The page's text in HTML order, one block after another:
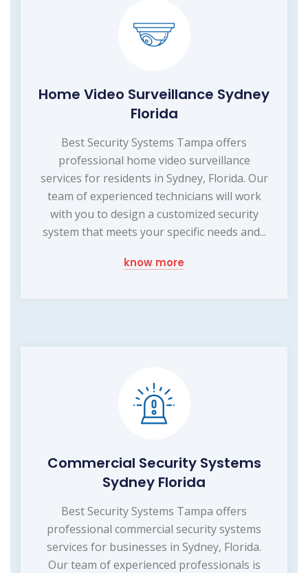
Home Video Surveillance Sydney
Florida
Best Security Systems Tampa offers
professional home video surveillance
services for residents in Sydney, Florida. Our
team of experienced technicians will work
with you to design a customized security
system that meets your specific needs and...
know more
Commercial Security Systems
Sydney Florida
Best Security Systems Tampa offers
professional commercial security systems
services for businesses in Sydney, Florida.
Our team of experienced professionals is